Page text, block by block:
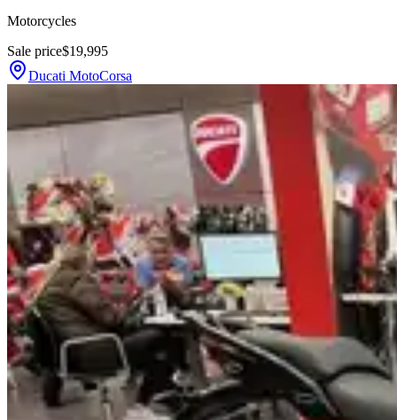
Motorcycles
Sale price$19,995
Ducati MotoCorsa